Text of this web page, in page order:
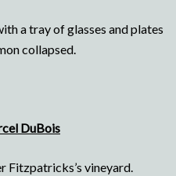
a tray of glasses and plates
collapsed.
DuBois
Fitzpatricks’s vineyard.